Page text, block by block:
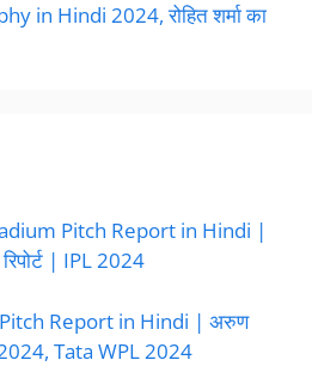
in Hindi 2024, रोहित शर्मा का
Pitch Report in Hindi |
| IPL 2024
Report in Hindi | अरुण
2024, Tata WPL 2024